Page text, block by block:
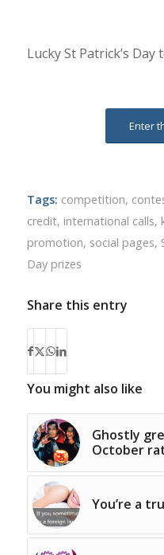
Lucky St Patrick’s Day
Enter
Tags: competition,
credit, international calls,
promotion, social pages,
Day prizes
Share this entry
You might also like
Ghostly
October
You’re a